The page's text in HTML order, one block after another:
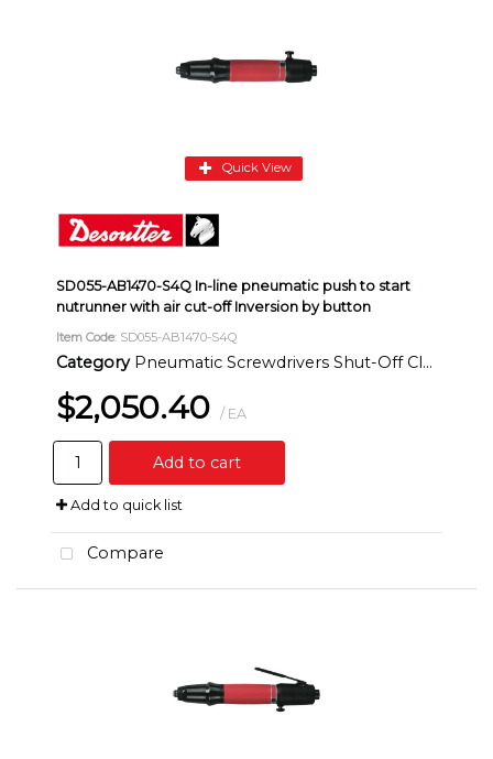
Quick View
SD055-AB1470-S4Q In-line pneumatic push to start
nutrunner with air cut-off Inversion by button
Item Code: SD055-AB1470-S4Q
Category Pneumatic Screwdrivers Shut-Off Clutch Inline
$2,050.40 / EA
Add to cart
Add to quick list
Compare